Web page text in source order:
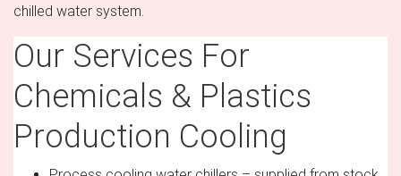
chilled water system.
Our Services For
Chemicals & Plastics
Production Cooling